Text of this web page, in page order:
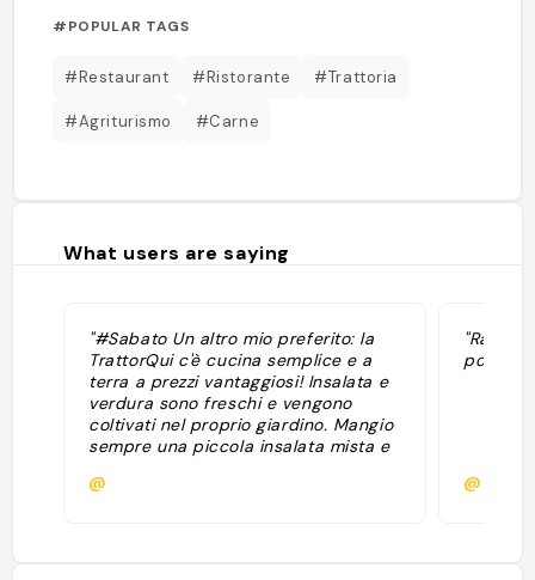
#POPULAR TAGS
#Restaurant #Ristorante #Trattoria
#Agriturismo #Carne
What users are saying
"#Sabato Un altro mio preferito: la
TrattorQui c'è cucina semplice e a
terra a prezzi vantaggiosi! Insalata e
verdura sono freschi e vengono
coltivati nel proprio giardino. Mangio
sempre una piccola insalata mista e
verdure alla griglia, un'alternativa
@
"Ravioli
potato
@